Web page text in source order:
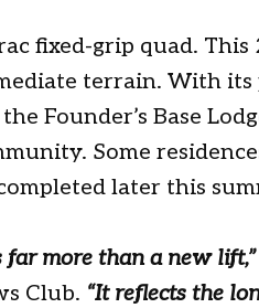
fixed-grip quad.
terrain. With
Founder’s Base
Some
later this
far more than a new lift,”
Club. “It reflects the